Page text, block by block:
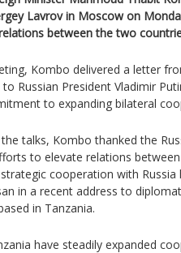
Lavrov in Moscow on
between the two
Kombo delivered a letter
to Russian President Vladimir
to expanding bilateral
talks, Kombo thanked the
to elevate relations
cooperation with Russia
in a recent address to
in Tanzania.
have steadily expanded